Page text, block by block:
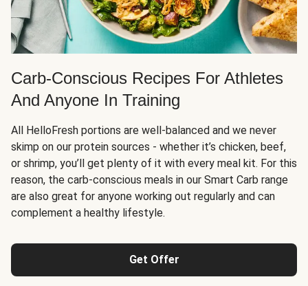
Carb-Conscious Recipes For Athletes
And Anyone In Training
All HelloFresh portions are well-balanced and we never
skimp on our protein sources - whether it’s chicken, beef,
or shrimp, you’ll get plenty of it with every meal kit. For this
reason, the carb-conscious meals in our Smart Carb range
are also great for anyone working out regularly and can
complement a healthy lifestyle.
Get Offer